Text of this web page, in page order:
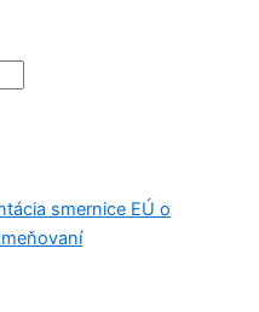
smernice EÚ o